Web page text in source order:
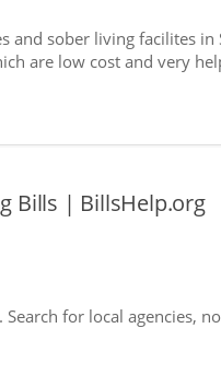
and sober living facilites in
are low cost and very
Bills | BillsHelp.org
for local agencies,